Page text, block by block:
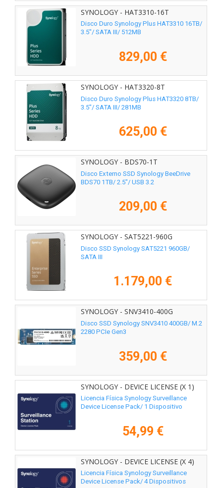
SYNOLOGY - HAT3310-16T
Disco Duro Synology Plus HAT3310 16TB/
3.5"/ SATA III/ 512MB
829,00 €
SYNOLOGY - HAT3320-8T
Disco Duro Synology Plus HAT3320 8TB/
3.5"/ SATA III/ 281MB
625,00 €
SYNOLOGY - BDS70-1T
Disco Externo SSD Synology BeeDrive
BDS70 1TB/ 2.5"/ USB 3.2
209,00 €
SYNOLOGY - SAT5221-960G
Disco SSD Synology SAT5221 960GB/
SATA III
1.179,00 €
SYNOLOGY - SNV3410-400G
Disco SSD Synology SNV3410 400GB/ M.2
2280 PCIe Gen3
359,00 €
SYNOLOGY - DEVICE LICENSE (X 1)
Licencia Física Synology Surveillance
Device License Pack/ 1 Dispositivo
54,99 €
SYNOLOGY - DEVICE LICENSE (X 4)
Licencia Física Synology Surveillance
Device License Pack/ 4 Dispositivos